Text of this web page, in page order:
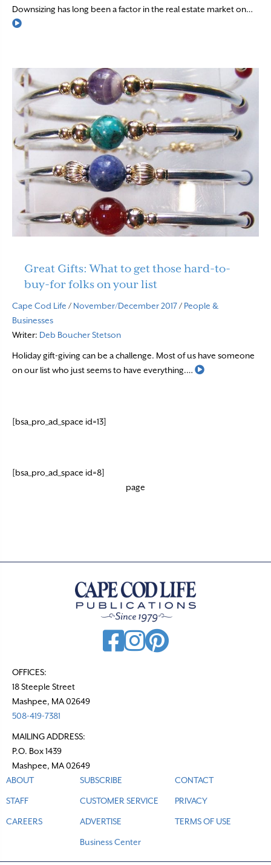
Downsizing has long been a factor in the real estate market on…
Read More
Great Gifts: What to get those hard-to-
buy-for folks on your list
Cape Cod Life / November/December 2017/ People &
Businesses
Writer: Deb Boucher Stetson
Holiday gift-giving can be a challenge. Most of us have someone
on our list who just seems to have everything.…
Read More
[bsa_pro_ad_space id=13]
[bsa_pro_ad_space id=8]
page
OFFICES:
18 Steeple Street
Mashpee, MA 02649
508-419-7381
MAILING ADDRESS:
P.O. Box 1439
Mashpee, MA 02649
ABOUT
STAFF
CAREERS
SUBSCRIBE
CUSTOMER SERVICE
ADVERTISE
Business Center
CONTACT
PRIVACY
TERMS OF USE